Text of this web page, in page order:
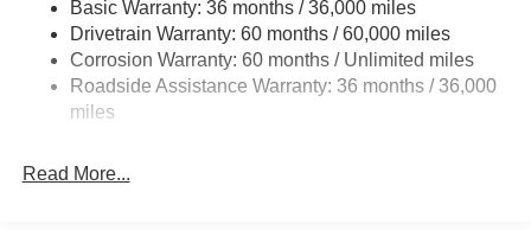
Fully Galvanized Steel Panels
Headlights-Automatic Highbeams
LED Brakelights
Manual Tailgate/Rear Door Lock
Basic Warranty: 36 months / 36,000 miles
Drivetrain Warranty: 60 months / 60,000 miles
Corrosion Warranty: 60 months / Unlimited miles
Roadside Assistance Warranty: 36 months / 36,000
miles
Read More...